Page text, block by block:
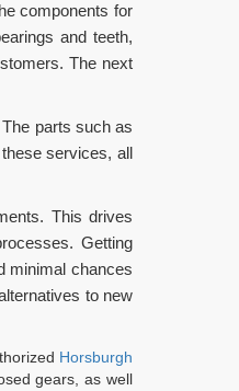
components for
and teeth,
The next
parts such as
services, all
This drives
Getting
minimal chances
to new
Horsburgh
gears, as well